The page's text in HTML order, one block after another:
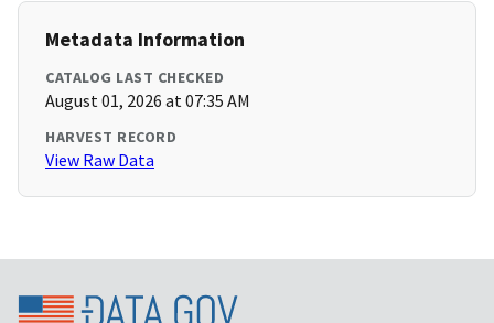
Metadata Information
CATALOG LAST CHECKED
August 01, 2026 at 07:35 AM
HARVEST RECORD
View Raw Data